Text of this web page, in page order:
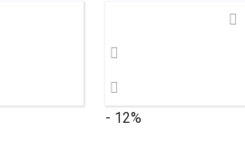
- 12%